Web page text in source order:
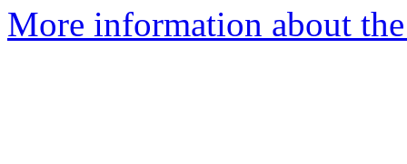
More information about